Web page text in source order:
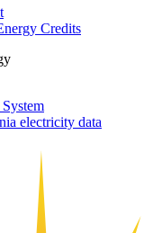
Credits
electricity data